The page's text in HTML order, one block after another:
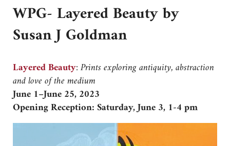
WPG- Layered Beauty by
Susan J Goldman
Layered Beauty:Prints exploring antiquity, abstraction
and love of the medium
June 1–June 25, 2023
Opening Reception: Saturday, June 3, 1-4 pm